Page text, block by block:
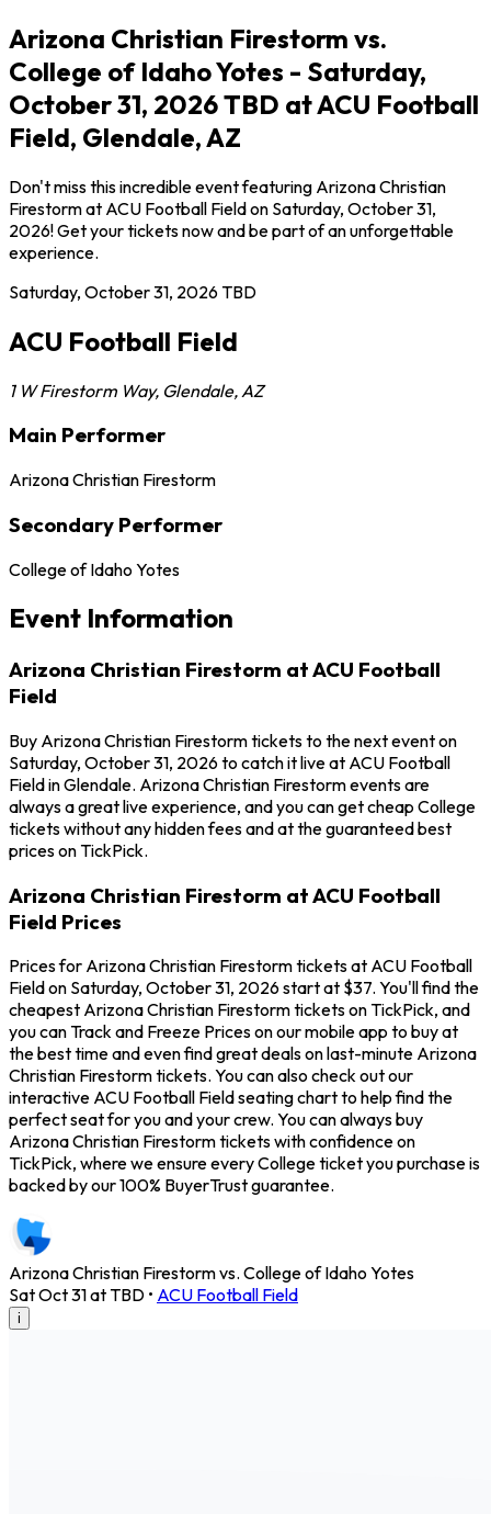
Arizona Christian Firestorm vs.
College of Idaho Yotes - Saturday,
October 31, 2026 TBD at ACU Football
Field, Glendale, AZ
Don't miss this incredible event featuring Arizona Christian
Firestorm at ACU Football Field on Saturday, October 31,
2026! Get your tickets now and be part of an unforgettable
experience.
Saturday, October 31, 2026TBD
ACU Football Field
1 W Firestorm Way, Glendale, AZ
Main Performer
Arizona Christian Firestorm
Secondary Performer
College of Idaho Yotes
Event Information
Arizona Christian Firestorm at ACU Football
Field
Buy Arizona Christian Firestorm tickets to the next event on
Saturday, October 31, 2026 to catch it live at ACU Football
Field in Glendale. Arizona Christian Firestorm events are
always a great live experience, and you can get cheap College
tickets without any hidden fees and at the guaranteed best
prices on TickPick.
Arizona Christian Firestorm at ACU Football
Field Prices
Prices for Arizona Christian Firestorm tickets at ACU Football
Field on Saturday, October 31, 2026 start at $37. You'll find the
cheapest Arizona Christian Firestorm tickets on TickPick, and
you can Track and Freeze Prices on our mobile app to buy at
the best time and even find great deals on last-minute Arizona
Christian Firestorm tickets. You can also check out our
interactive ACU Football Field seating chart to help find the
perfect seat for you and your crew. You can always buy
Arizona Christian Firestorm tickets with confidence on
TickPick, where we ensure every College ticket you purchase is
backed by our 100% BuyerTrust guarantee.
Arizona Christian Firestorm vs. College of Idaho Yotes
Sat Oct 31 at TBD • ACU Football Field
i